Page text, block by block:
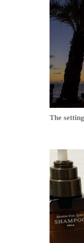
The